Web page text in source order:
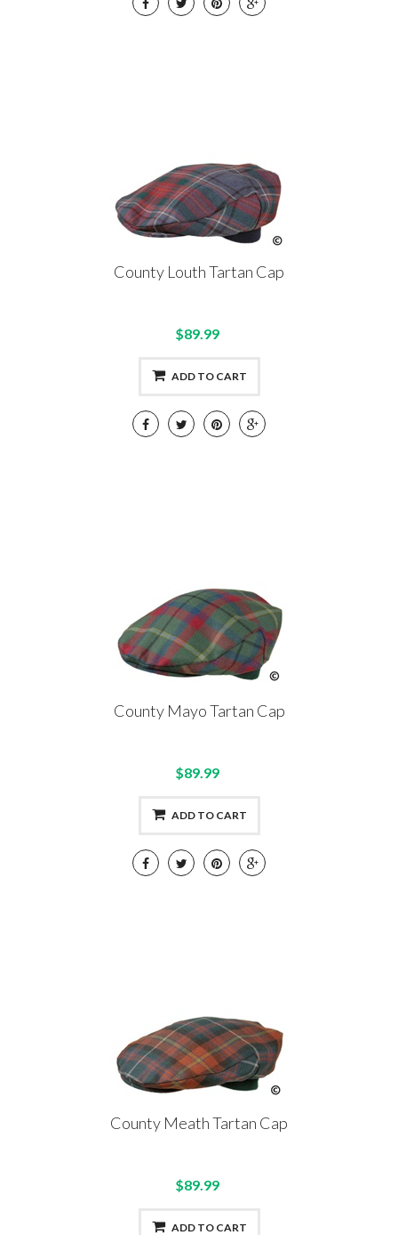
County Louth Tartan Cap
$89.99
ADD TO CART
County Mayo Tartan Cap
$89.99
ADD TO CART
County Meath Tartan Cap
$89.99
ADD TO CART